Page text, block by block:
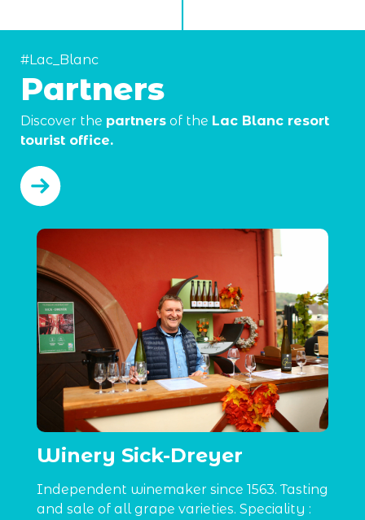
#Lac_Blanc
Partners
Discover the partners of the Lac Blanc resort
tourist office.
Winery Sick-Dreyer
Independent winemaker since 1563. Tasting
and sale of all grape varieties. Speciality :